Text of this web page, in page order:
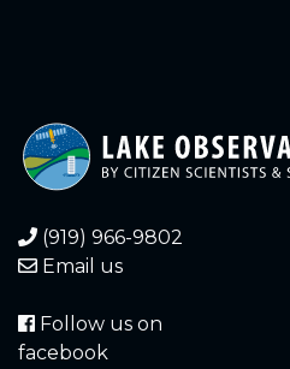
(919) 966-9802
Email us
Follow us on
facebook